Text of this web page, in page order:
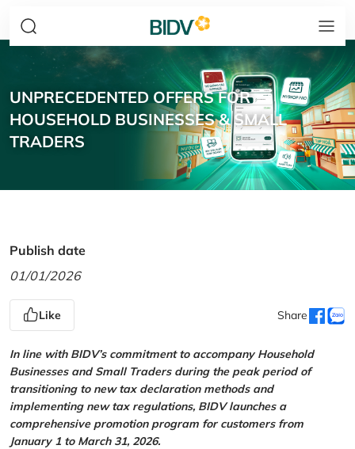
UNPRECEDENTED OFFERS FOR
HOUSEHOLD BUSINESSES & SMALL
TRADERS
Publish date
01/01/2026
Like Share
In line with BIDV’s commitment to accompany Household
Businesses and Small Traders during the peak period of
transitioning to new tax declaration methods and
implementing new tax regulations, BIDV launches a
comprehensive promotion program for customers from
January 1 to March 31, 2026.